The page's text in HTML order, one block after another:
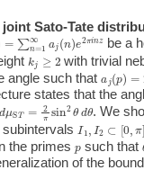
Sato-Tate
∑ =1∞ e 2π inz
be a
kj≥2
with trivial
angle such that (p )=
states that the
d π sin 2θd θ . We
subintervalsI1 2 ,π
the primes such that
of the